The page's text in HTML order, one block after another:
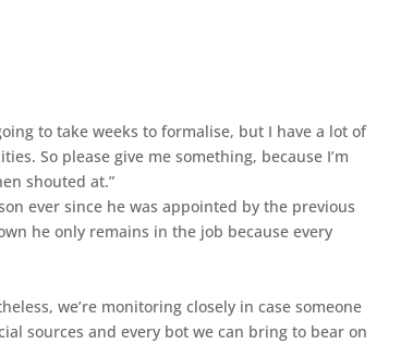
to take weeks to formalise, but I have a lot of
So please give me something, because I’m
shouted at.”
ever since he was appointed by the previous
he only remains in the job because every
we’re monitoring closely in case someone
sources and every bot we can bring to bear on